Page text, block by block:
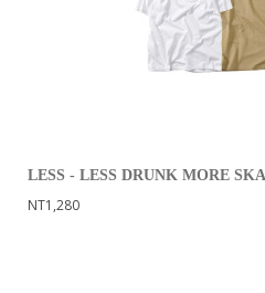
LESS - LESS DRUNK MORE
NT1,280